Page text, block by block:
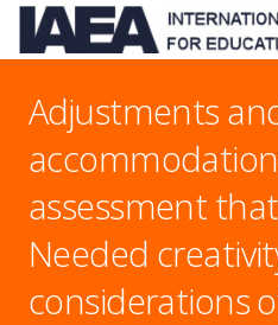
Adjustments
assessment
Needed
considerations